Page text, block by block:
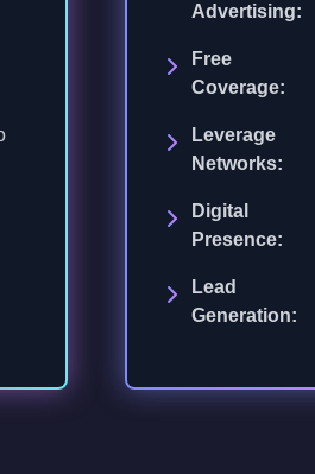
Advertising:
Free
Coverage:
Leverage
Networks:
Digital
Presence:
Lead
Generation: